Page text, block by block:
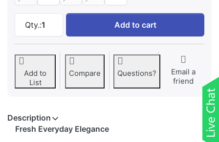
Qty.:1
Pure Cotton Floral Printed A-line Dress at ₹
Add to cart
Add to
List
Compare Questions?
Email a
friend
Description
Fresh Everyday Elegance